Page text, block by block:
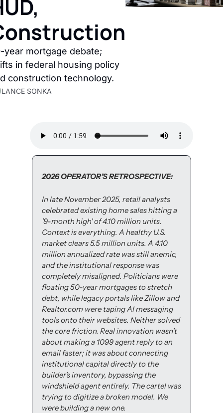
year mortgage debate;
in federal housing policy
construction technology.
LANCE SONKA
2026 OPERATOR’S RETROSPECTIVE:
In late November 2025, retail analysts
celebrated existing home sales hitting a
'9-month high' of 4.10 million units.
Context is everything. A healthy U.S.
market clears 5.5 million units. A 4.10
million annualized rate was still anemic,
and the institutional response was
completely misaligned. Politicians were
floating 50-year mortgages to stretch
debt, while legacy portals like Zillow and
Realtor.com were taping AI messaging
tools onto their websites. Neither solved
the core friction. Real innovation wasn't
about making a 1099 agent reply to an
email faster; it was about connecting
institutional capital directly to the
builder's inventory, bypassing the
windshield agent entirely. The cartel was
trying to digitize a broken model. We
were building a new one.